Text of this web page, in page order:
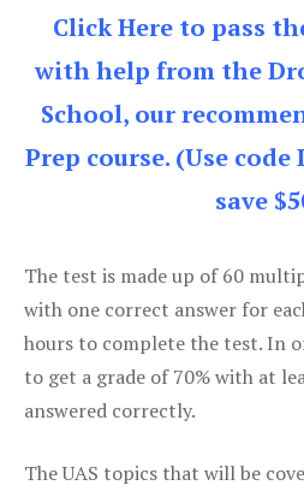
Click Here to pass
with help from the
School, our
Prep course. (Use code
save
The test is made up of 60
with one correct answer for
hours to complete the test. In
to get a grade of 70% with at
answered correctly.
The UAS topics that will be